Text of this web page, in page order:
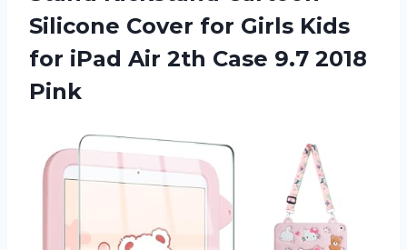
Silicone Cover for Girls Kids
for iPad Air 2th Case 9.7 2018
Pink